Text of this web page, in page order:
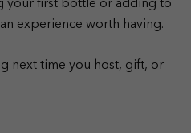
your first bottle or adding to
experience worth having.
next time you host, gift, or